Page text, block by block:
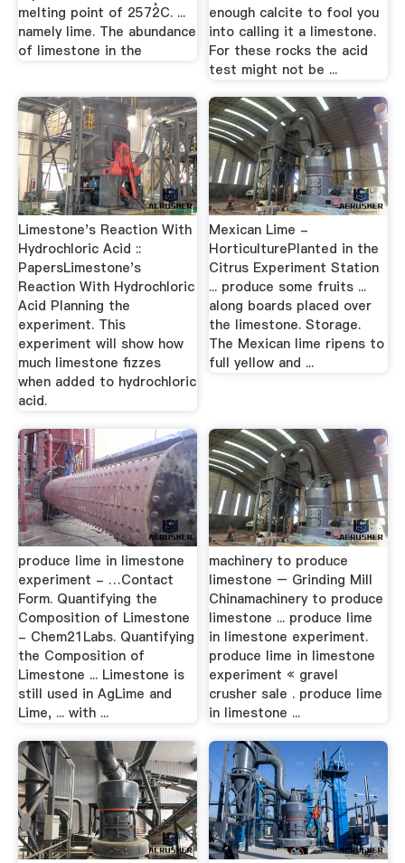
melting point of 2572̊C. ...
namely lime. The abundance
of limestone in the
enough calcite to fool you
into calling it a limestone.
For these rocks the acid
test might not be ...
Limestone's Reaction With
Hydrochloric Acid ::
PapersLimestone's
Reaction With Hydrochloric
Acid Planning the
experiment. This
experiment will show how
much limestone fizzes
when added to hydrochloric
acid.
Mexican Lime -
HorticulturePlanted in the
Citrus Experiment Station
... produce some fruits ...
along boards placed over
the limestone. Storage.
The Mexican lime ripens to
full yellow and ...
produce lime in limestone
experiment - …Contact
Form. Quantifying the
Composition of Limestone
- Chem21Labs. Quantifying
the Composition of
Limestone ... Limestone is
still used in AgLime and
Lime, ... with ...
machinery to produce
limestone – Grinding Mill
Chinamachinery to produce
limestone ... produce lime
in limestone experiment.
produce lime in limestone
experiment « gravel
crusher sale . produce lime
in limestone ...